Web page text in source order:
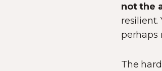
not the
resilient.
perhaps
The